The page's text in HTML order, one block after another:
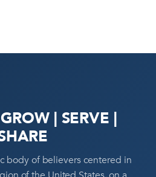
| SERVE |
body of believers centered in